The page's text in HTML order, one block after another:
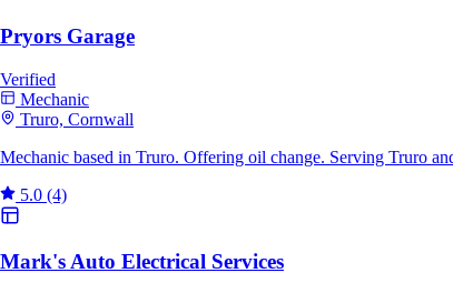
Pryors Garage
Verified
Mechanic
Truro, Cornwall
Mechanic based in Truro. Offering oil change. Serving Truro
5.0 (4)
Mark's Auto Electrical Services